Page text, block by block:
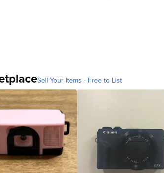
Sell Your Items - Free to List